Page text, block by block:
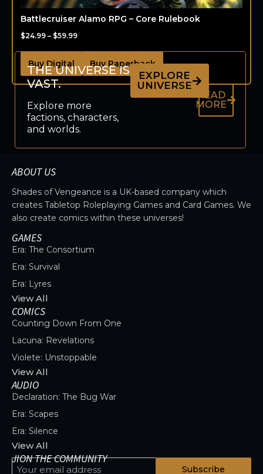
Battlecruiser Alamo RPG – Core Rulebook
$24.99 – $59.99
Buy Digital Buy Paperback
THE UNIVERSE IS
VAST.
Explore more
factions, characters,
and worlds.
EXPLORE
UNIVERSE
READ
MORE
ABOUT US
Shades of Vengeance is a UK-based company which
creates Tabletop Roleplaying Games and Card Games. We
also create comics within these universes!
GAMES
Era: The Consortium
Era: Survival
Era: Lyres
View All
COMICS
Counting Down From One
Lacuna: Revelations
Violete: Unstoppable
View All
AUDIO
Declaration: The Bug War
Era: Scapes
Era: Silence
View All
JION THE COMMUNITY
Subscribe